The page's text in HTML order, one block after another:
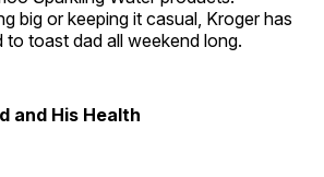
big or keeping it casual, Kroger has
to toast dad all weekend long.
and His Health